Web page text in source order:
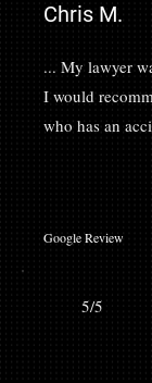
Chris M.
... My lawyer
I would
who has an
Google Review
5/5